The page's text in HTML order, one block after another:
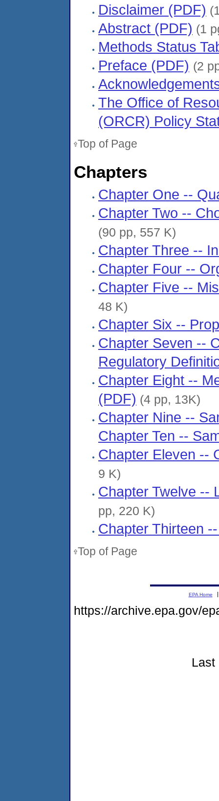
Disclaimer (PDF)
Abstract (PDF) (1
Methods Status
Preface (PDF) (2
The Office of
(ORCR) Policy
Top of Page
Chapters
Chapter One --
Chapter Two --
(90 pp, 557 K)
Chapter Three --
Chapter Four --
Chapter Five --
48 K)
Chapter Six --
Chapter Seven --
Regulatory
Chapter Eight --
(PDF) (4 pp, 13K)
Chapter Nine --
Chapter Ten --
Chapter Eleven --
9 K)
Chapter Twelve --
pp, 220 K)
Chapter Thirteen
Top of Page
EPA Home
https://archive.epa.gov/
Last